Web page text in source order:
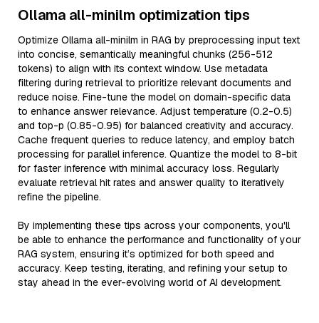
Ollama all-minilm optimization tips
Optimize Ollama all-minilm in RAG by preprocessing input text
into concise, semantically meaningful chunks (256-512
tokens) to align with its context window. Use metadata
filtering during retrieval to prioritize relevant documents and
reduce noise. Fine-tune the model on domain-specific data
to enhance answer relevance. Adjust temperature (0.2-0.5)
and top-p (0.85-0.95) for balanced creativity and accuracy.
Cache frequent queries to reduce latency, and employ batch
processing for parallel inference. Quantize the model to 8-bit
for faster inference with minimal accuracy loss. Regularly
evaluate retrieval hit rates and answer quality to iteratively
refine the pipeline.
By implementing these tips across your components, you'll
be able to enhance the performance and functionality of your
RAG system, ensuring it’s optimized for both speed and
accuracy. Keep testing, iterating, and refining your setup to
stay ahead in the ever-evolving world of AI development.